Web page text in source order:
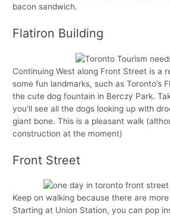
bacon sandwich.
Flatiron Building
Continuing West along Front Street is a
some fun landmarks, such as Toronto’s
the cute dog fountain in Berczy Park.
you’ll see all the dogs looking up with
giant bone. This is a pleasant walk
construction at the moment)
Front Street
Keep on walking because there are
Starting at Union Station, you can pop